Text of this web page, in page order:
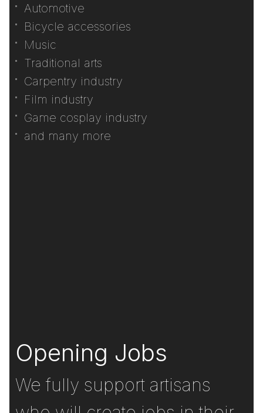
Automotive
Bicycle accessories
Music
Traditional arts
Carpentry industry
Film industry
Game cosplay industry
and many more
Opening Jobs
We fully support artisans